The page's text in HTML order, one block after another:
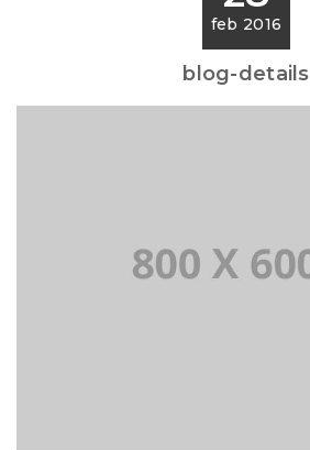
feb 2016
blog-details